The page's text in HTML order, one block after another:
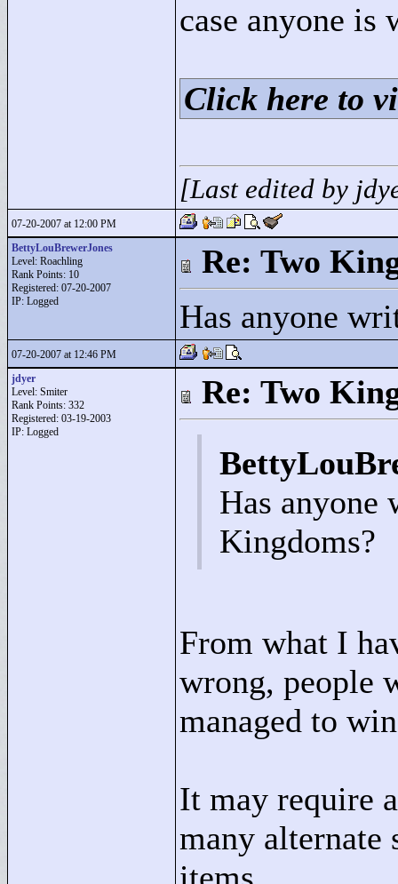
case anyone is
Click here to
[Last edited by
07-20-2007 at 12:00 PM
BettyLouBrewerJones
Level: Roachling
Rank Points: 10
Registered: 07-20-2007
IP: Logged
Re: Two
Has anyone
07-20-2007 at 12:46 PM
jdyer
Level: Smiter
Rank Points: 332
Registered: 03-19-2003
IP: Logged
Re: Two
Has
Kingdoms?
From what I
wrong, people
managed to
It may require
many alternate